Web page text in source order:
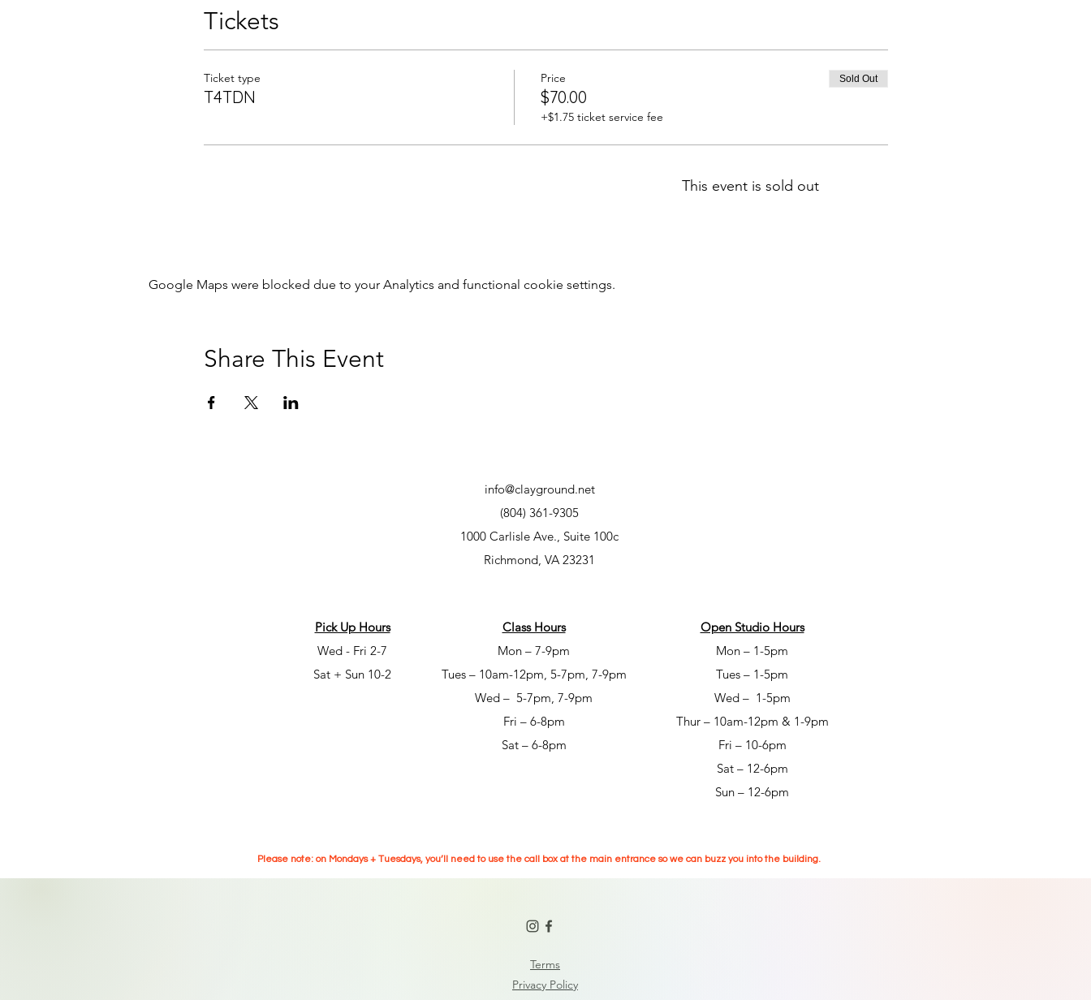
Tickets
Ticket type
T4TDN
Price
$70.00
+$1.75 ticket service fee
Sold Out
This event is sold out
Google Maps were blocked due to your Analytics and functional cookie settings.
Share This Event
info@clayground.net
(804) 361-9305
1000 Carlisle Ave., Suite 100c
Richmond, VA 23231
Pick Up Hours
Wed - Fri 2-7
Sat + Sun 10-2
Class Hours
Mon – 7-9pm
Tues – 10am-12pm, 5-7pm, 7-9pm
Wed – 5-7pm, 7-9pm
Fri – 6-8pm
Sat – 6-8pm
Open Studio Hours
Mon – 1-5pm
Tues – 1-5pm
Wed – 1-5pm
Thur – 10am-12pm & 1-9pm
Fri – 10-6pm
Sat – 12-6pm
Sun – 12-6pm
Please note: on Mondays + Tuesdays, you’ll need to use the call box at the main entrance so we can buzz you into the building.
Terms
Privacy Policy